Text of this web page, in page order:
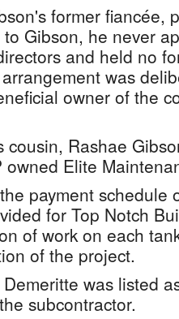
former fiancée,
Gibson, he never
and held no
was
owner of the
cousin, Rashae
Elite
payment schedule
for Top Notch
of work on each
of the project.
was listed
subcontractor.